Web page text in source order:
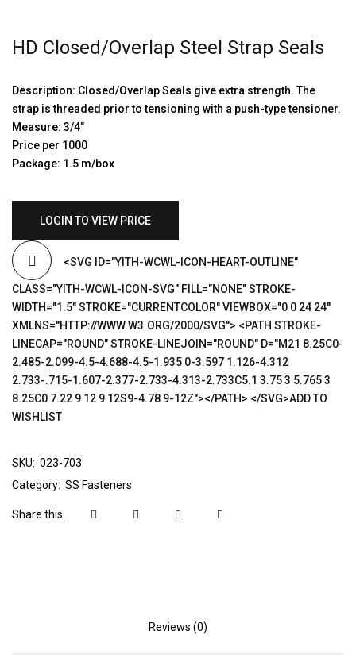
HD Closed/Overlap Steel Strap Seals
Description: Closed/Overlap Seals give extra strength. The
strap is threaded prior to tensioning with a push-type tensioner.
Measure: 3/4″
Price per 1000
Package: 1.5 m/box
LOGIN TO VIEW PRICE
<SVG ID="YITH-WCWL-ICON-HEART-OUTLINE"
CLASS="YITH-WCWL-ICON-SVG" FILL="NONE" STROKE-
WIDTH="1.5" STROKE="CURRENTCOLOR" VIEWBOX="0 0 24 24"
XMLNS="HTTP://WWW.W3.ORG/2000/SVG"> <PATH STROKE-
LINECAP="ROUND" STROKE-LINEJOIN="ROUND" D="M21 8.25C0-
2.485-2.099-4.5-4.688-4.5-1.935 0-3.597 1.126-4.312
2.733-.715-1.607-2.377-2.733-4.313-2.733C5.1 3.75 3 5.765 3
8.25C0 7.22 9 12 9 12S9-4.78 9-12Z"></PATH> </SVG>ADD TO
WISHLIST
SKU: 023-703
Category: SS Fasteners
Share this...
Reviews (0)